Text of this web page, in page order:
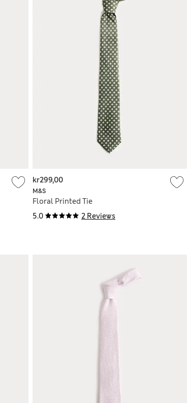
5.0 2 Reviews
M&S
Floral Printed Tie
kr299,00